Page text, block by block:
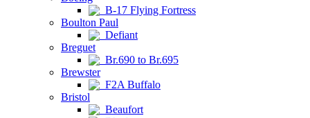
B-17 Flying Fortress
Boulton Paul
Defiant
Breguet
Br.690 to Br.695
Brewster
F2A Buffalo
Bristol
Beaufort